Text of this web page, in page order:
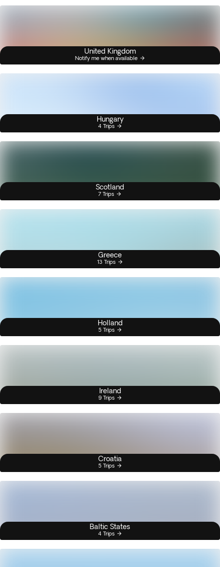
United Kingdom
Notify me when available
Hungary
4 Trips
Scotland
7 Trips
Greece
13 Trips
Holland
5 Trips
Ireland
9 Trips
Croatia
5 Trips
Baltic States
4 Trips